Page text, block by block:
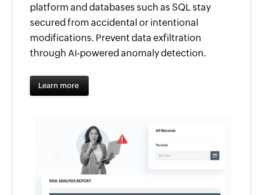
platform and databases such as SQL stay
secured from accidental or intentional
modifications. Prevent data exfiltration
through AI-powered anomaly detection.
Learn more